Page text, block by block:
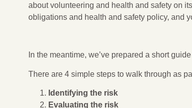
about volunteering and health and safety on
obligations and health and safety policy, and
In the meantime, we’ve prepared a short
There are 4 simple steps to walk through as
Identifying the risk
Evaluating the risk